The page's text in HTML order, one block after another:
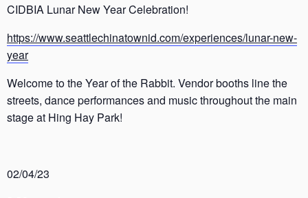
CIDBIA Lunar New Year Celebration!
https://www.seattlechinatownid.com/experiences/lunar-new-
year
Welcome to the Year of the Rabbit. Vendor booths line the
streets, dance performances and music throughout the main
stage at Hing Hay Park!
02/04/23